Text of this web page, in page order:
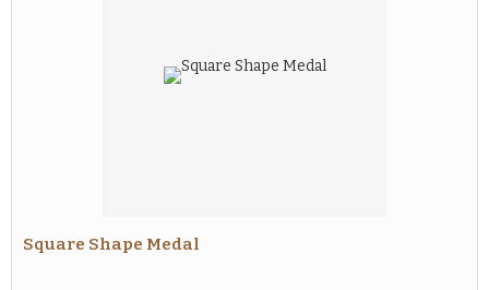
Square Shape Medal